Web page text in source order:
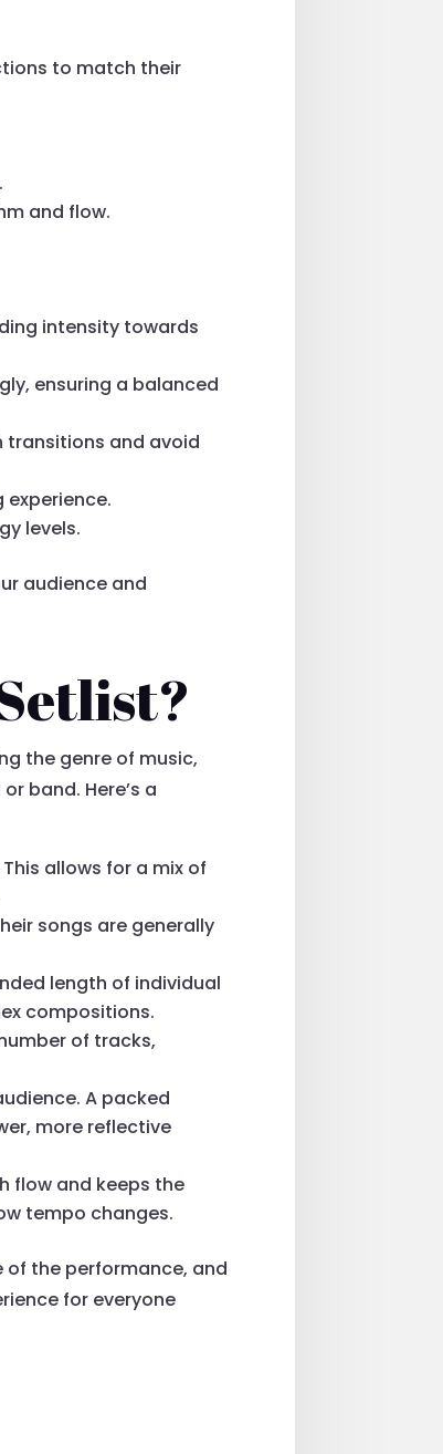
to match their
and flow.
intensity towards
ensuring a balanced
transitions and avoid
experience.
levels.
audience and
the genre of music,
band. Here’s a
allows for a mix of
songs are generally
length of individual
compositions.
of tracks,
A packed
more reflective
flow and keeps the
tempo changes.
of the performance, and
for everyone